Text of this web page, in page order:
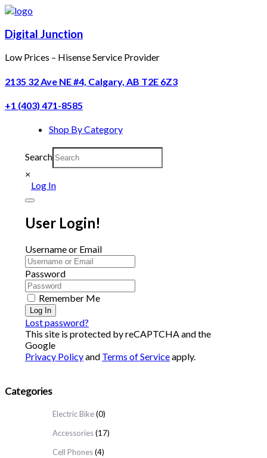
Digital Junction
Low Prices – Hisense Service Provider
2135 32 Ave NE #4, Calgary, AB T2E 6Z3
+1 (403) 471-8585
Shop By Category
Search
×
Log In
User Login!
Username or Email
Password
Remember Me
Log In
Lost password?
This site is protected by reCAPTCHA and the
Google
Privacy Policyand Terms of Serviceapply.
Categories
Electric Bike(0)
Accessories(17)
Cell Phones(4)